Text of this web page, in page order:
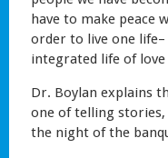
have to make peace
order to live one
integrated life of love
Dr. Boylan explains
one of telling
the night of the